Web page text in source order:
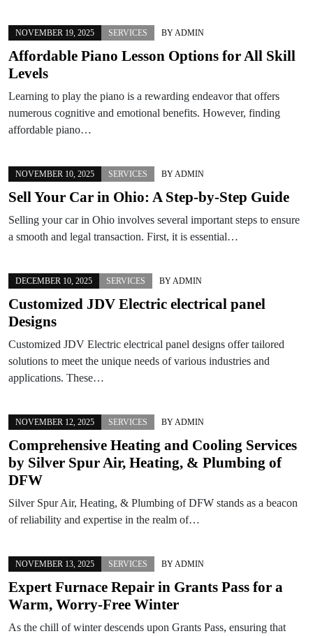
NOVEMBER 19, 2025 SERVICES BY ADMIN
Affordable Piano Lesson Options for All Skill
Levels
Learning to play the piano is a rewarding endeavor that offers
numerous cognitive and emotional benefits. However, finding
affordable piano…
NOVEMBER 10, 2025 SERVICES BY ADMIN
Sell Your Car in Ohio: A Step-by-Step Guide
Selling your car in Ohio involves several important steps to ensure
a smooth and legal transaction. First, it is essential…
DECEMBER 10, 2025 SERVICES BY ADMIN
Customized JDV Electric electrical panel
Designs
Customized JDV Electric electrical panel designs offer tailored
solutions to meet the unique needs of various industries and
applications. These…
NOVEMBER 12, 2025 SERVICES BY ADMIN
Comprehensive Heating and Cooling Services
by Silver Spur Air, Heating, & Plumbing of
DFW
Silver Spur Air, Heating, & Plumbing of DFW stands as a beacon
of reliability and expertise in the realm of…
NOVEMBER 13, 2025 SERVICES BY ADMIN
Expert Furnace Repair in Grants Pass for a
Warm, Worry-Free Winter
As the chill of winter descends upon Grants Pass, ensuring that